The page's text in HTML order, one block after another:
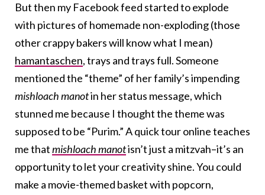
But then my Facebook feed started to explode
with pictures of homemade non-exploding (those
other crappy bakers will know what I mean)
hamantaschen, trays and trays full. Someone
mentioned the “theme” of her family’s impending
mishloach manotin her status message, which
stunned me because I thought the theme was
supposed to be “Purim.” A quick tour online teaches
me thatmishloach manotisn’t just a mitzvah–it’s an
opportunity to let your creativity shine. You could
make a movie-themed basket with popcorn,